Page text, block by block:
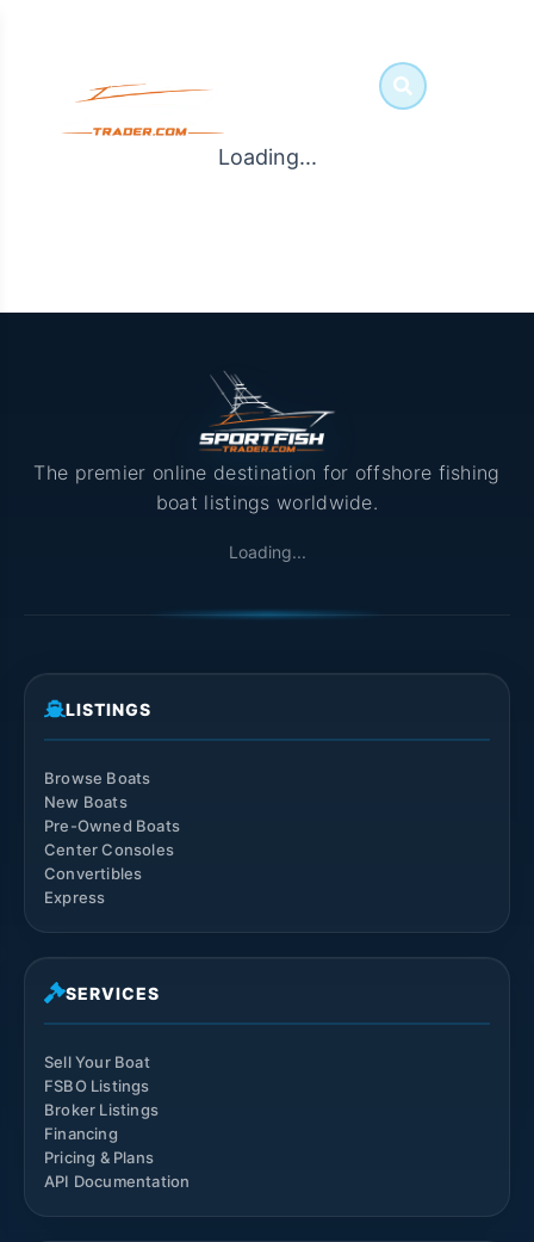
Loading...
The premier online destination for offshore fishing
boat listings worldwide.
Loading...
LISTINGS
Browse Boats
New Boats
Pre-Owned Boats
Center Consoles
Convertibles
Express
SERVICES
Sell Your Boat
FSBO Listings
Broker Listings
Financing
Pricing & Plans
API Documentation